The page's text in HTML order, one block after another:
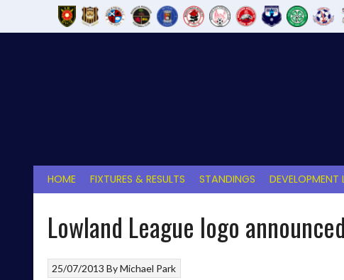
HOME FIXTURES & RESULTS STANDINGS DEVELOPMENT
Lowland League logo announced
25/07/2013 ByMichael Park